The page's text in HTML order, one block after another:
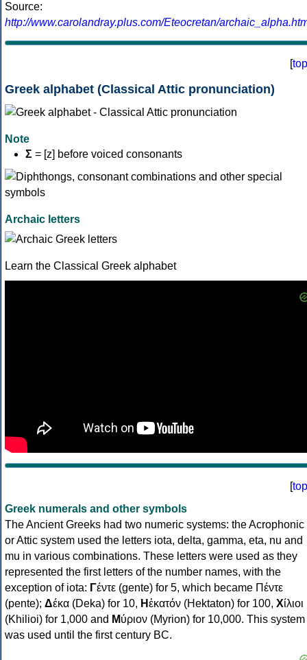
Source:
http://www.carolandray.plus.com/Eteocretan/
[top
Greek alphabet (Classical Attic pronunciation)
Note
Σ = [z] before voiced consonants
Archaic letters
Learn the Classical Greek alphabet
[top
Greek numerals and other symbols
The Ancient Greeks had two numeric systems: the Acrophonic
or Attic system used the letters iota, delta, gamma, eta, nu and
mu in various combinations. These letters were used as they
represented the first letters of the number names, with the
exception of iota: Γέντε (gente) for 5, which became Πέντε
(pente); Δέκα (Deka) for 10, Ηἑκατόν (Hektaton) for 100, Χίλιοι
(Khilioi) for 1,000 and Μύριον (Myrion) for 10,000. This system
was used until the first century BC.